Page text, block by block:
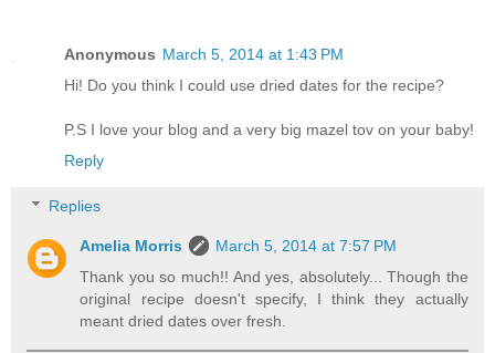
Anonymous March 5, 2014 at 1:43 PM
Hi! Do you think I could use dried dates for the recipe?
P.S I love your blog and a very big mazel tov on your baby!
Reply
Replies
Amelia Morris
March 5, 2014 at 7:57 PM
Thank you so much!! And yes, absolutely... Though the
original recipe doesn't specify, I think they actually
meant dried dates over fresh.